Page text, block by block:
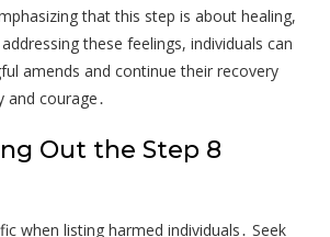
that this step is about healing,
these feelings, individuals can
amends and continue their recovery
and courage․
Out the Step 8
when listing harmed individuals․ Seek